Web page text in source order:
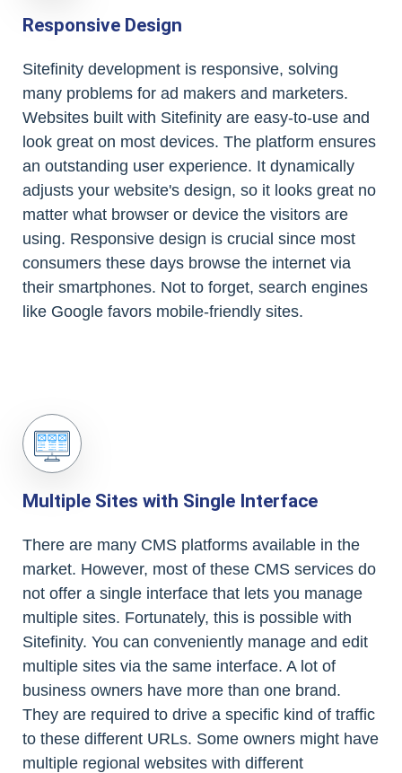
Responsive Design
Sitefinity development is responsive, solving
many problems for ad makers and marketers.
Websites built with Sitefinity are easy-to-use and
look great on most devices. The platform ensures
an outstanding user experience. It dynamically
adjusts your website's design, so it looks great no
matter what browser or device the visitors are
using. Responsive design is crucial since most
consumers these days browse the internet via
their smartphones. Not to forget, search engines
like Google favors mobile-friendly sites.
Multiple Sites with Single Interface
There are many CMS platforms available in the
market. However, most of these CMS services do
not offer a single interface that lets you manage
multiple sites. Fortunately, this is possible with
Sitefinity. You can conveniently manage and edit
multiple sites via the same interface. A lot of
business owners have more than one brand.
They are required to drive a specific kind of traffic
to these different URLs. Some owners might have
multiple regional websites with different